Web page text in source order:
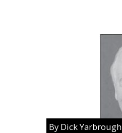
By Dick Yarbrough